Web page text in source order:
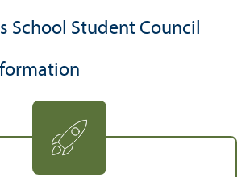
School Student Council